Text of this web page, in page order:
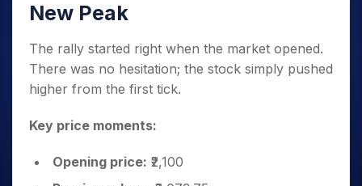
New Peak
The rally started right when the market opened.
There was no hesitation; the stock simply pushed
higher from the first tick.
Key price moments:
Opening price: ₹2,100